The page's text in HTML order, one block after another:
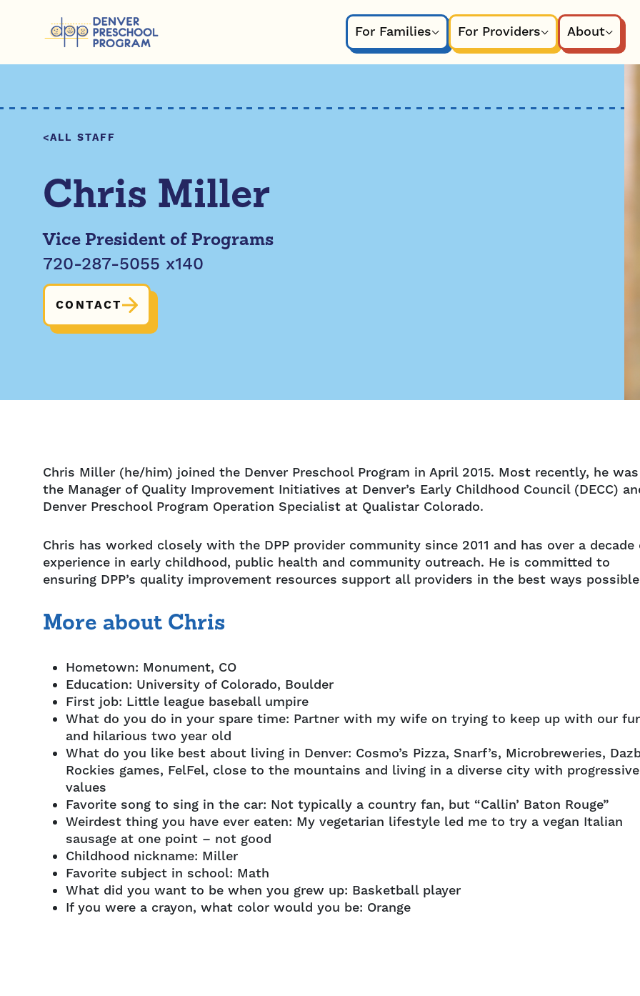
For Families
For Providers About
ALL STAFF
Chris Miller
Vice President of Programs
720-287-5055 x140
CONTACT
Chris Miller (he/him) joined the Denver Preschool Program in April 2015. Most recently, he was
the Manager of Quality Improvement Initiatives at Denver’s Early Childhood Council (DECC)
Denver Preschool Program Operation Specialist at Qualistar Colorado.
Chris has worked closely with the DPP provider community since 2011 and has over a decade
experience in early childhood, public health and community outreach. He is committed to
ensuring DPP’s quality improvement resources support all providers in the best ways
More about Chris
Hometown: Monument, CO
Education: University of Colorado, Boulder
First job: Little league baseball umpire
What do you do in your spare time: Partner with my wife on trying to keep up with our
and hilarious two year old
What do you like best about living in Denver: Cosmo’s Pizza, Snarf’s, Microbreweries,
Rockies games, FelFel, close to the mountains and living in a diverse city with progressive
values
Favorite song to sing in the car: Not typically a country fan, but “Callin’ Baton Rouge”
Weirdest thing you have ever eaten: My vegetarian lifestyle led me to try a vegan Italian
sausage at one point – not good
Childhood nickname: Miller
Favorite subject in school: Math
What did you want to be when you grew up: Basketball player
If you were a crayon, what color would you be: Orange